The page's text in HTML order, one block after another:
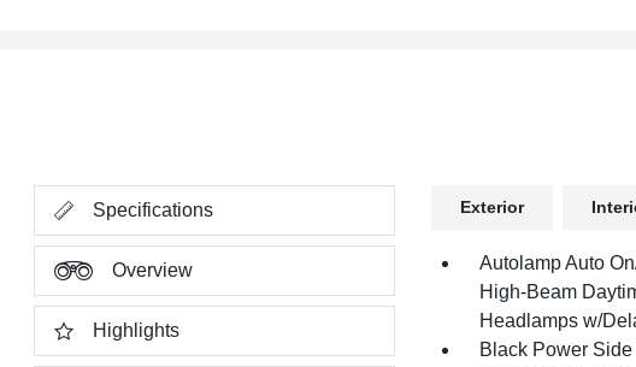
Specifications
Overview
Highlights
Exterior
Autolamp Auto
High-Beam
Headlamps w/
Black Power